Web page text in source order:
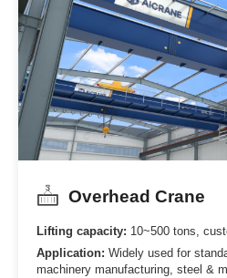
Overhead Crane
Lifting capacity: 10~500 tons,
Application:Widely used for
machinery manufacturing, steel &